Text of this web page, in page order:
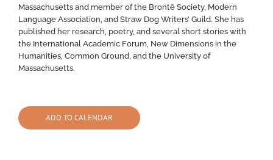
Massachusetts and member of the Brontë Society, Modern
Language Association, and Straw Dog Writers’ Guild. She has
published her research, poetry, and several short stories with
the International Academic Forum, New Dimensions in the
Humanities, Common Ground, and the University of
Massachusetts.
ADD TO CALENDAR